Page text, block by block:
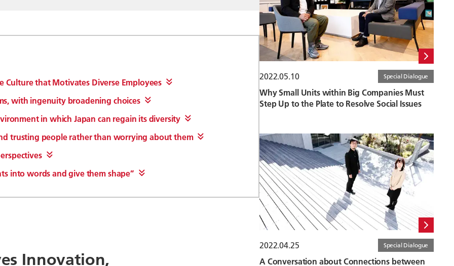
Culture that Motivates Diverse Employees
with ingenuity broadening choices
in which Japan can regain its diversity
trusting people rather than worrying about them
into words and give them shape”
Innovation,
Why Small Units within Big Companies Must
Step Up to the Plate to Resolve Social Issues
2022.05.10 Special Dialogue
A Conversation about Connections between
2022.04.25 Special Dialogue